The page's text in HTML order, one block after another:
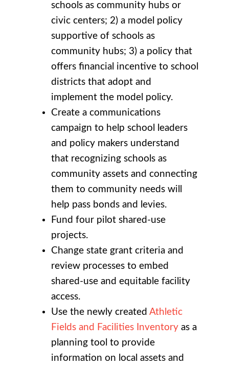
schools as community hubs or
civic centers; 2) a model policy
supportive of schools as
community hubs; 3) a policy that
offers financial incentive to school
districts that adopt and
implement the model policy.
Create a communications
campaign to help school leaders
and policy makers understand
that recognizing schools as
community assets and connecting
them to community needs will
help pass bonds and levies.
Fund four pilot shared-use
projects.
Change state grant criteria and
review processes to embed
shared-use and equitable facility
access.
Use the newly created Athletic
Fields and Facilities Inventory as a
planning tool to provide
information on local assets and